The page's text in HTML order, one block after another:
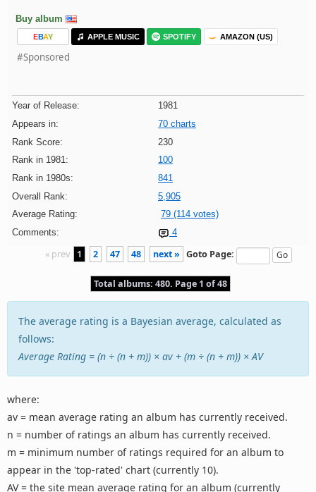
Buy album
EBAY APPLE MUSIC SPOTIFY AMAZON (US)
#Sponsored
Year of Release:
1981
Appears in:
70 charts
Rank Score:
230
Rank in 1981:
100
Rank in 1980s:
841
Overall Rank:
5,905
Average Rating:
79 (114 votes)
Comments:
4
« prev 1 2 47 48 next » Goto Page:
Total albums: 480. Page 1 of 48
The average rating is a Bayesian average, calculated as
follows:
Average Rating = (n ÷ (n + m)) × av + (m ÷ (n + m)) × AV
where:
av = mean average rating an album has currently received.
n = number of ratings an album has currently received.
m = minimum number of ratings required for an album to
appear in the 'top-rated' chart (currently 10).
AV = the site mean average rating for an album (currently